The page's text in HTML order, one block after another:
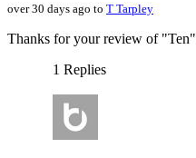
over 30 days ago to T Tarpley
Thanks for your review of "Ten"
1 Replies